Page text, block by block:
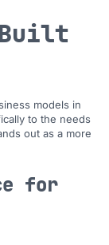
Built
models in
to the needs
out as a more
for